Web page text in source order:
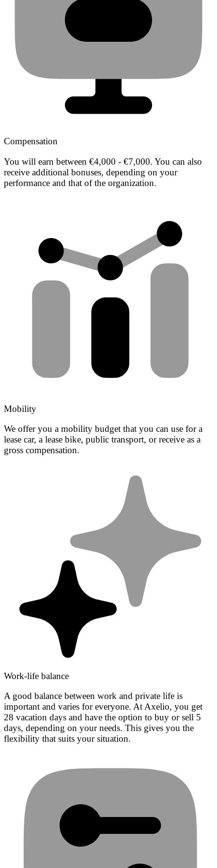
Compensation
You will earn between €4,000 - €7,000. You can also
receive additional bonuses, depending on your
performance and that of the organization.
Mobility
We offer you a mobility budget that you can use for a
lease car, a lease bike, public transport, or receive as a
gross compensation.
Work-life balance
A good balance between work and private life is
important and varies for everyone. At Axelio, you get
28 vacation days and have the option to buy or sell 5
days, depending on your needs. This gives you the
flexibility that suits your situation.